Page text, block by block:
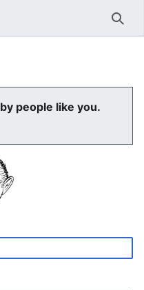
people like you.